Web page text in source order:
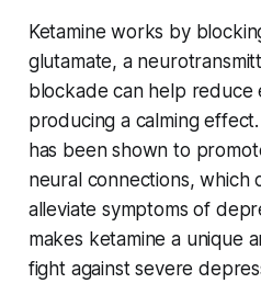
Ketamine works by
glutamate, a
blockade can help reduce
producing a calming
has been shown to
neural connections, which
alleviate symptoms of
makes ketamine a unique
fight against severe